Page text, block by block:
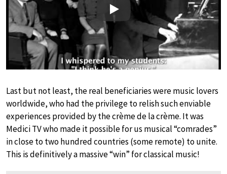
Play
Last but not least, the real beneficiaries were music lovers
worldwide, who had the privilege to relish such enviable
experiences provided by the crème de la crème. It was
Medici TV who made it possible for us musical “comrades”
in close to two hundred countries (some remote) to unite.
This is definitively a massive “win” for classical music!